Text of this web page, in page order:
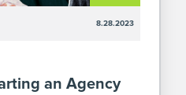
8.28.2023
an Agency